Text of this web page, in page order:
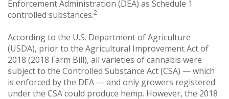
Enforcement Administration (DEA) as Schedule 1
controlled substances.2
According to the U.S. Department of Agriculture
(USDA), prior to the Agricultural Improvement Act of
2018 (2018 Farm Bill), all varieties of cannabis were
subject to the Controlled Substance Act (CSA) — which
is enforced by the DEA — and only growers registered
under the CSA could produce hemp. However, the 2018